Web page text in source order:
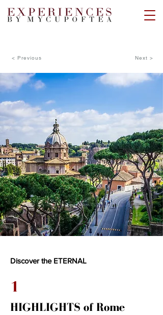
< Previous Next >
Discover the ETERNAL
1
HIGHLIGHTS of Rome